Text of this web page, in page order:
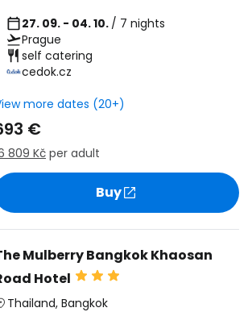
27. 09. - 04. 10. / 7 nights
Prague
self catering
cedok.cz
more dates (20+)
€
809 Kč per adult
Buy
Mulberry Bangkok Khaosan
Hotel
Thailand, Bangkok